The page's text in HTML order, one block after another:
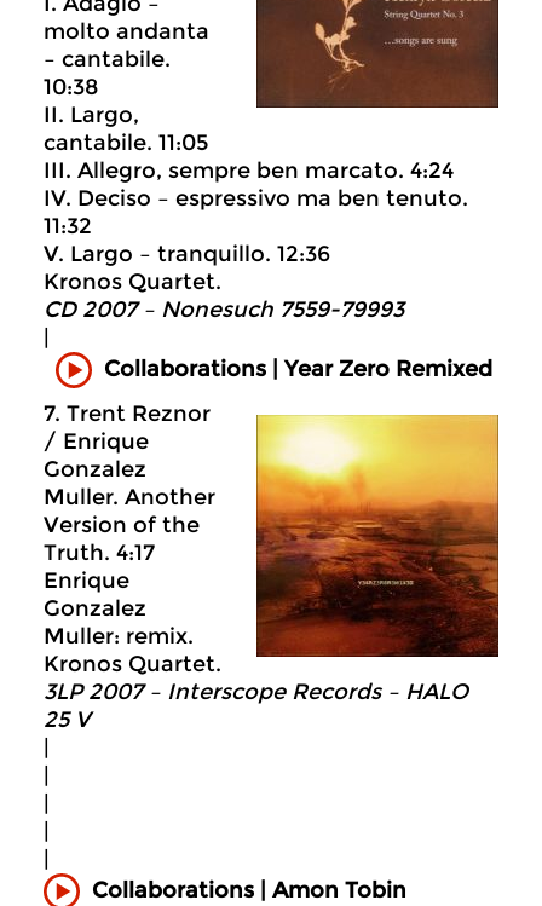
molto andanta
– cantabile.
10:38
II. Largo,
cantabile. 11:05
III. Allegro, sempre ben marcato. 4:24
IV. Deciso – espressivo ma ben tenuto.
11:32
V. Largo – tranquillo. 12:36
Kronos Quartet.
CD 2007 – Nonesuch 7559-79993
|
Collaborations | Year Zero Remixed
7. Trent Reznor
/ Enrique
Gonzalez
Muller. Another
Version of the
Truth. 4:17
Enrique
Gonzalez
Muller: remix.
Kronos Quartet.
3LP 2007 – Interscope Records – HALO
25 V
|
|
|
|
|
Collaborations | Amon Tobin